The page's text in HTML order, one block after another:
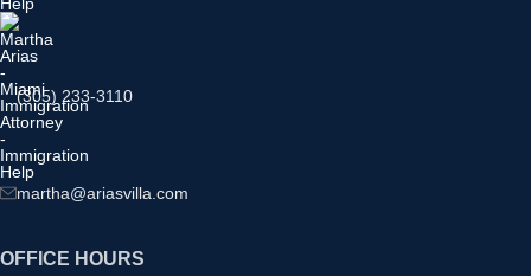
(305) 233-3110
martha@ariasvilla.com
OFFICE HOURS